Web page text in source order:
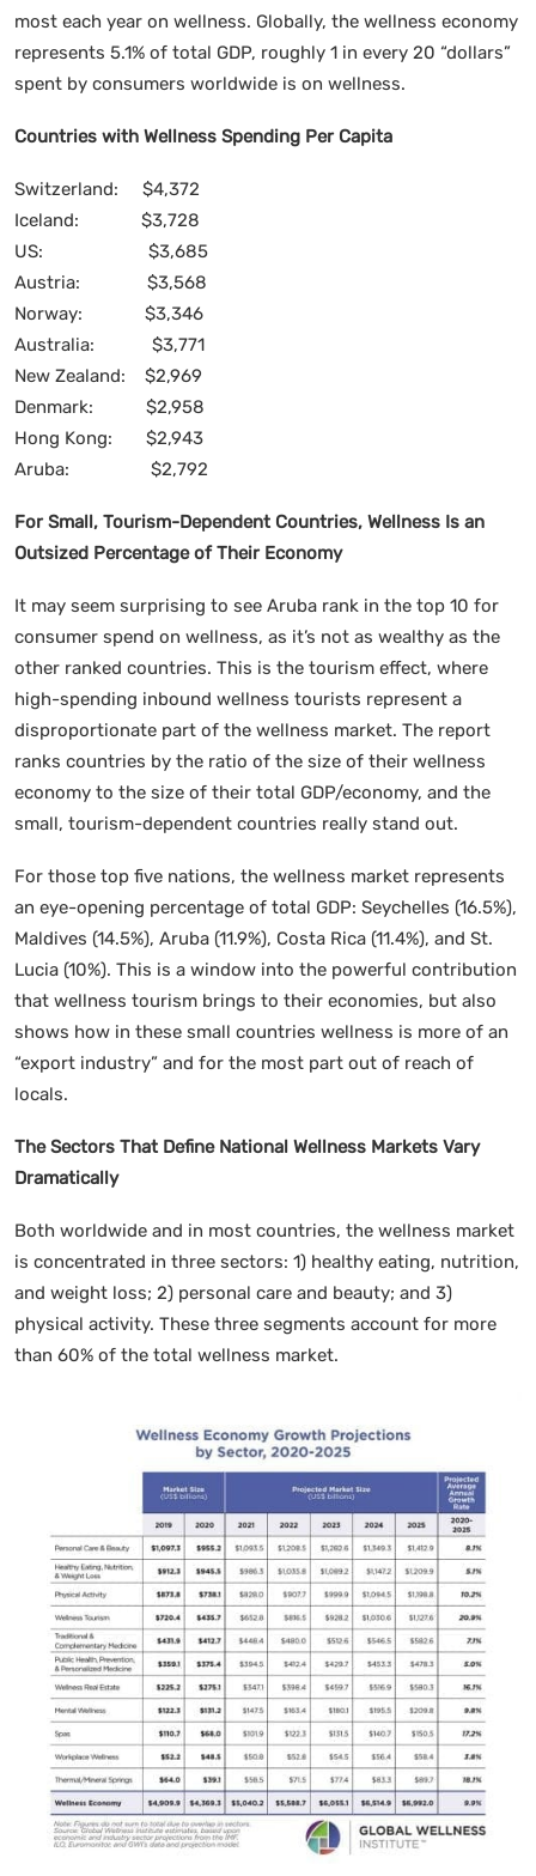
most each year on wellness. Globally, the wellness economy
represents 5.1% of total GDP, roughly 1 in every 20 “dollars”
spent by consumers worldwide is on wellness.
Countries with Wellness Spending Per Capita
Switzerland: $4,372
Iceland: $3,728
US: $3,685
Austria: $3,568
Norway: $3,346
Australia: $3,771
New Zealand: $2,969
Denmark: $2,958
Hong Kong: $2,943
Aruba: $2,792
For Small, Tourism-Dependent Countries, Wellness Is an
Outsized Percentage of Their Economy
It may seem surprising to see Aruba rank in the top 10 for
consumer spend on wellness, as it’s not as wealthy as the
other ranked countries. This is the tourism effect, where
high-spending inbound wellness tourists represent a
disproportionate part of the wellness market. The report
ranks countries by the ratio of the size of their wellness
economy to the size of their total GDP/economy, and the
small, tourism-dependent countries really stand out.
For those top five nations, the wellness market represents
an eye-opening percentage of total GDP: Seychelles (16.5%),
Maldives (14.5%), Aruba (11.9%), Costa Rica (11.4%), and St.
Lucia (10%). This is a window into the powerful contribution
that wellness tourism brings to their economies, but also
shows how in these small countries wellness is more of an
“export industry” and for the most part out of reach of
locals.
The Sectors That Define National Wellness Markets Vary
Dramatically
Both worldwide and in most countries, the wellness market
is concentrated in three sectors: 1) healthy eating, nutrition,
and weight loss; 2) personal care and beauty; and 3)
physical activity. These three segments account for more
than 60% of the total wellness market.